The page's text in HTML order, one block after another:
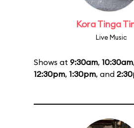
Kora Tinga
Live Music
Shows at 9:30am, 10:30am,
12:30pm, 1:30pm, and